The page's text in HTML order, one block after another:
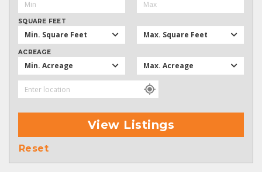
SQUARE FEET
Min. Square Feet Max. Square Feet
ACREAGE
Min. Acreage Max. Acreage
View Listings
Reset